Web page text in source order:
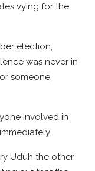
vying for the
election,
was never in
someone,
involved in
Uduh the other